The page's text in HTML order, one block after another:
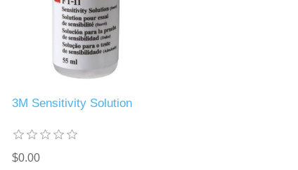
3M Sensitivity Solution
$0.00